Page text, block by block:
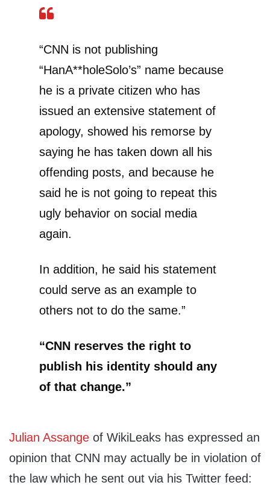
“CNN is not publishing
“HanA**holeSolo’s” name because
he is a private citizen who has
issued an extensive statement of
apology, showed his remorse by
saying he has taken down all his
offending posts, and because he
said he is not going to repeat this
ugly behavior on social media
again.
In addition, he said his statement
could serve as an example to
others not to do the same.”
“CNN reserves the right to
publish his identity should any
of that change.”
Julian Assange of WikiLeaks has expressed an
opinion that CNN may actually be in violation of
the law which he sent out via his Twitter feed: